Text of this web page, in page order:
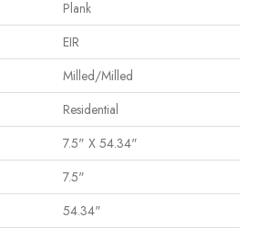
Plank
EIR
Milled/Milled
Residential
7.5" X 54.34"
7.5"
54.34"